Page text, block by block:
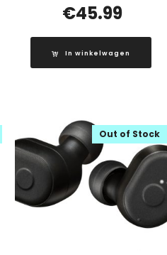
€45.99
In winkelwagen
Out of Stock